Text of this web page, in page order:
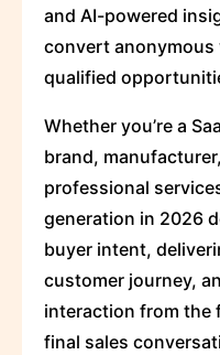
and AI-powered
convert
qualified
Whether you’re a
brand,
professional
generation in 2026
buyer intent,
customer journey,
interaction from the
final sales